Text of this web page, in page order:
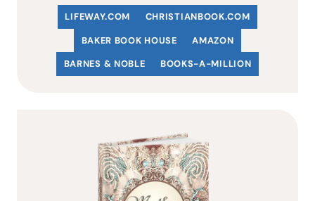
LIFEWAY.COM CHRISTIANBOOK.COM
BAKER BOOK HOUSE
AMAZON
BARNES & NOBLE
BOOKS-A-MILLION